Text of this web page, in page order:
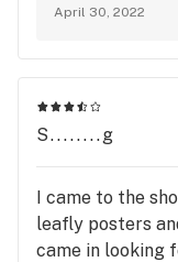
ON MONDAYS!
April 30, 2022
S........g
I came to the
leafly posters
came in looking